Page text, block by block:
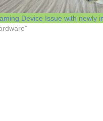
Device Issue with newly